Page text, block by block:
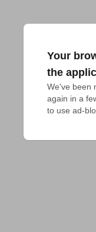
Your
the
We've been
again in a
to use ad-